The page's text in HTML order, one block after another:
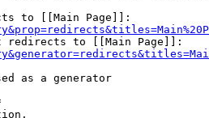
to [[Main Page]]:
redirects to [[Main Page]]:
as a generator